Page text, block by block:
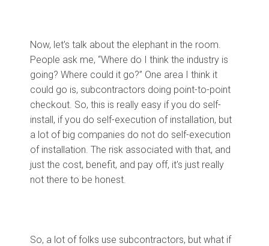
Now, let's talk about the elephant in the room.
People ask me, “Where do I think the industry is
going? Where could it go?” One area I think it
could go is, subcontractors doing point-to-point
checkout. So, this is really easy if you do self-
install, if you do self-execution of installation, but
a lot of big companies do not do self-execution
of installation. The risk associated with that, and
just the cost, benefit, and pay off, it's just really
not there to be honest.
So, a lot of folks use subcontractors, but what if